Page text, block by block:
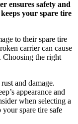
ensures safety and
your spare tire
to their spare tire
carrier can cause
Choosing the right
and damage.
appearance and
when selecting a
spare tire safe